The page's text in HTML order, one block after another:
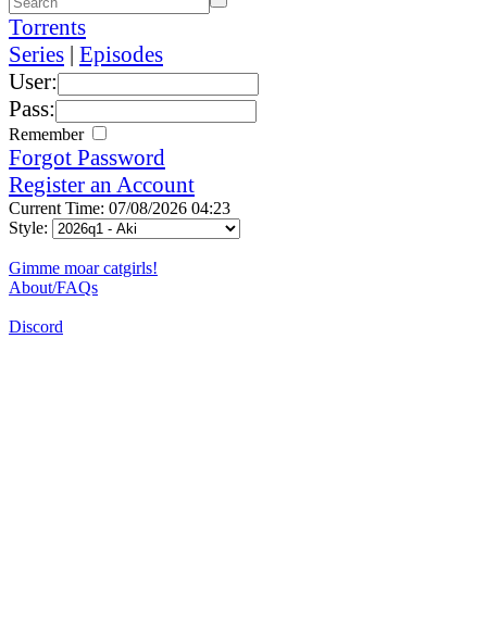
Torrents
Series | Episodes
User:
Pass:
Remember
Forgot Password
Register an Account
Current Time: 07/08/2026 04:23
Style:
Gimme moar catgirls!
About/FAQs
Discord